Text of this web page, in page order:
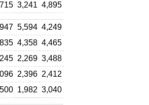
3,241 4,895
5,594 4,249
4,358 4,465
2,269 3,488
2,396 2,412
1,982 3,040